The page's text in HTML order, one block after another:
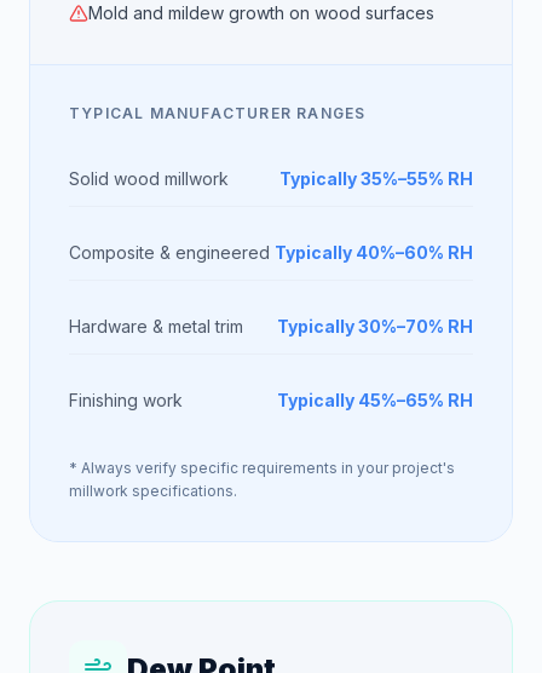
Mold and mildew growth on wood surfaces
TYPICAL MANUFACTURER RANGES
Solid wood millwork Typically 35%–55% RH
Composite & engineered Typically 40%–60% RH
Hardware & metal trim Typically 30%–70% RH
Finishing work Typically 45%–65% RH
* Always verify specific requirements in your project's
millwork specifications.